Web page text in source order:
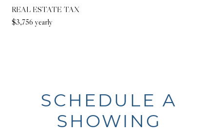
REAL ESTATE TAX
$3,756 yearly
SCHEDULE A
SHOWING